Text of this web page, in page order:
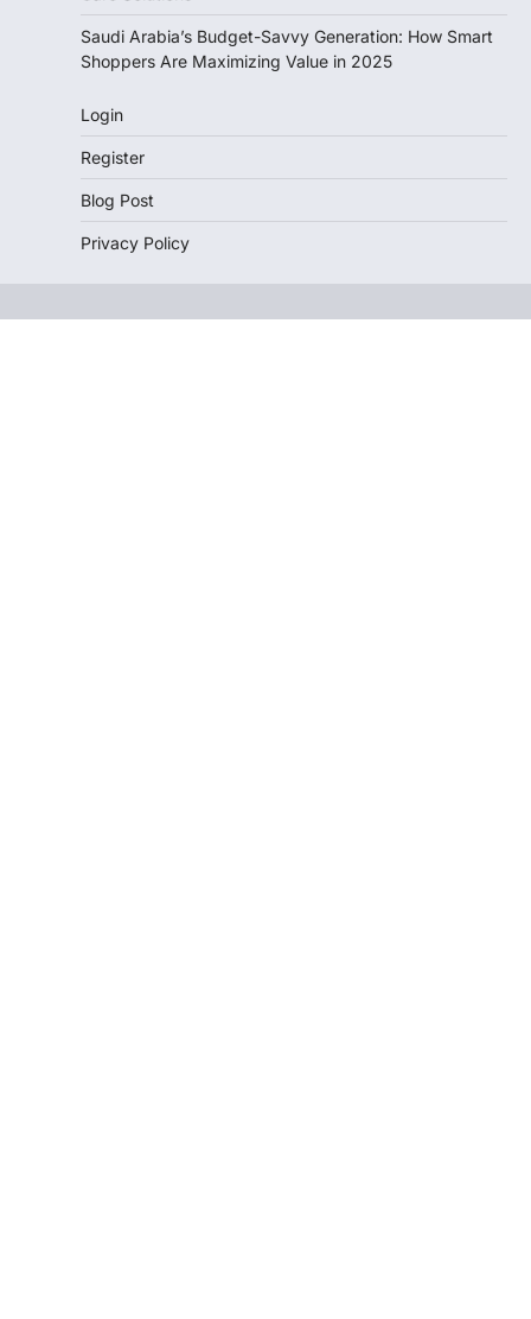
Saudi Arabia’s Budget-Savvy Generation: How Smart
Shoppers Are Maximizing Value in 2025
Login
Register
Blog Post
Privacy Policy